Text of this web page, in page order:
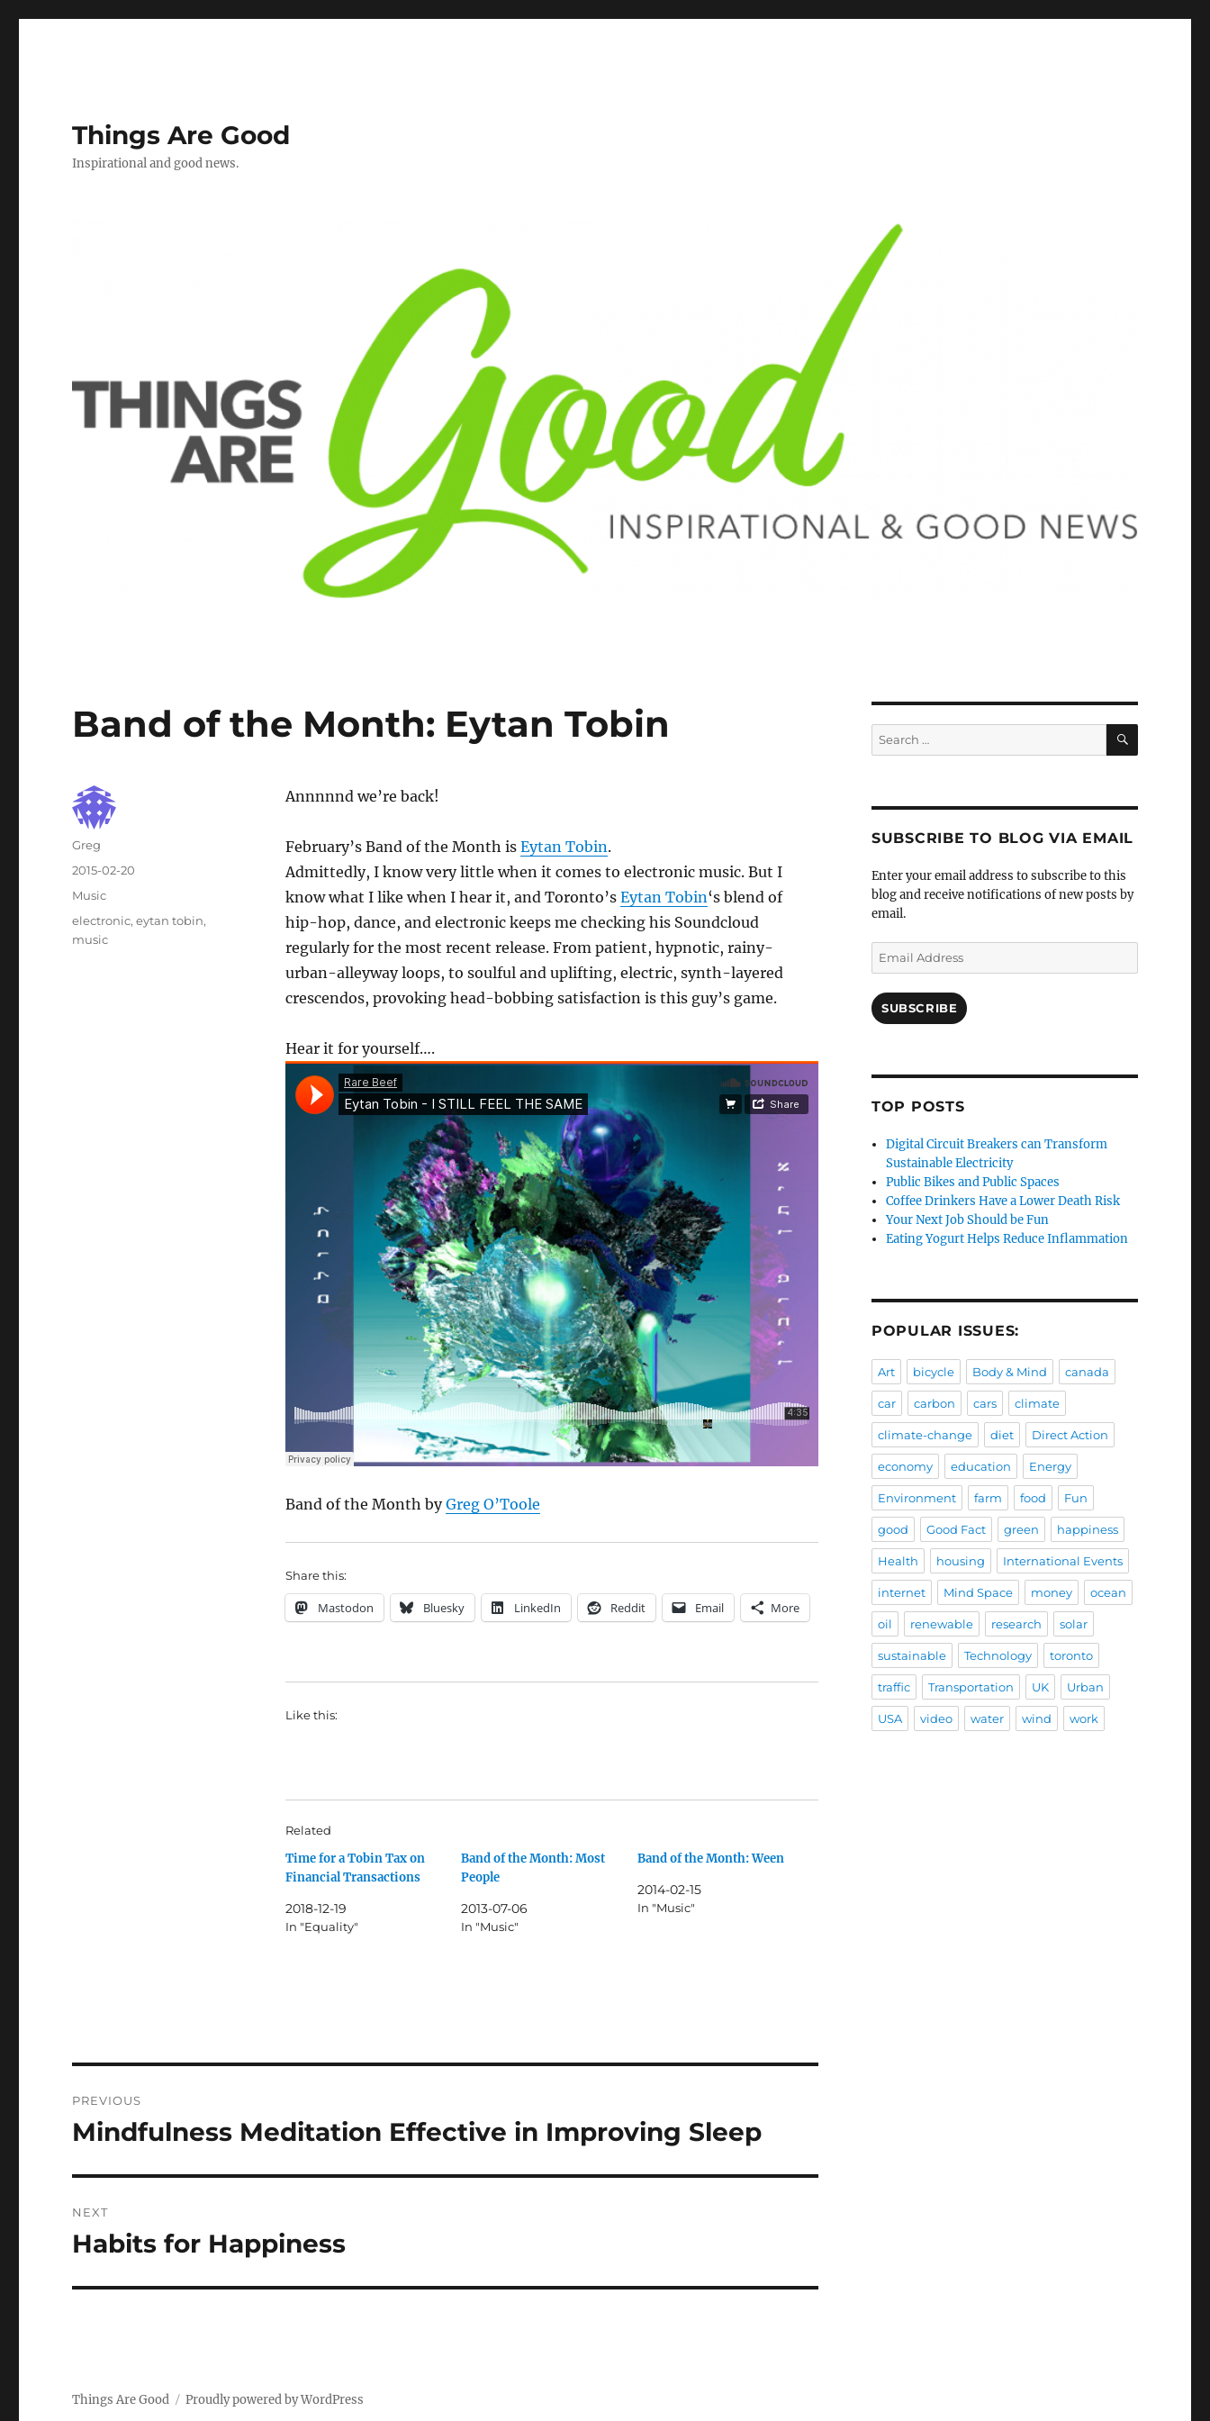
Things Are Good
Inspirational and good news.
Band of the Month: Eytan Tobin
Annnnnd we’re back!
February’s Band of the Month is Eytan Tobin.
Admittedly, I know very little when it comes to electronic music. But I
know what I like when I hear it, and Toronto’s Eytan Tobin‘s blend of
hip-hop, dance, and electronic keeps me checking his Soundcloud
regularly for the most recent release. From patient, hypnotic, rainy-
urban-alleyway loops, to soulful and uplifting, electric, synth-layered
crescendos, provoking head-bobbing satisfaction is this guy’s game.
Hear it for yourself….
Band of the Month byGreg O’Toole
Share this:
Mastodon Bluesky LinkedIn Reddit Email More
Like this:
Related
Time for a Tobin Tax on
Financial Transactions
2018-12-19
In "Equality"
Band of the Month: Most
People
2013-07-06
In "Music"
Band of the Month: Ween
2014-02-15
In "Music"
Author
Greg
Posted
2015-02-20
Categories
Music
Tags
electronic,eytan tobin,
music
navigation
PREVIOUS
Previous
Mindfulness Meditation Effective in Improving Sleep
NEXT
Next
Habits for Happiness
Search
for:
SEARCH
SUBSCRIBE TO BLOG VIA EMAIL
Enter your email address to subscribe to this
blog and receive notifications of new posts by
email.
Email
Address
SUBSCRIBE
TOP POSTS
Digital Circuit Breakers can Transform
Sustainable Electricity
Public Bikes and Public Spaces
Coffee Drinkers Have a Lower Death Risk
Your Next Job Should be Fun
Eating Yogurt Helps Reduce Inflammation
POPULAR ISSUES:
Art bicycle Body & Mind canada
car carbon cars climate
climate-change diet Direct Action
economy education Energy
Environment farm food Fun
good Good Fact green happiness
Health housing International Events
internet Mind Space money ocean
oil renewable research solar
sustainable Technology toronto
traffic Transportation UK Urban
USA video water wind work
Things Are Good Proudly powered by WordPress